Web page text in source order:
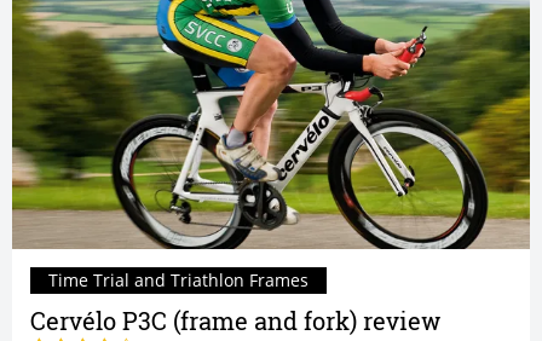
Cervélo P3C (frame and fork) review
Time Trial and Triathlon Frames